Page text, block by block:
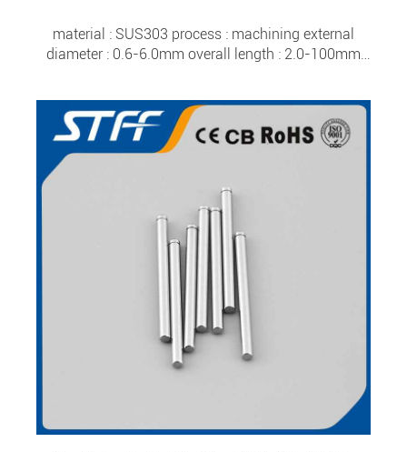
material : SUS303 process : machining external
diameter : 0.6-6.0mm overall length : 2.0-100mm